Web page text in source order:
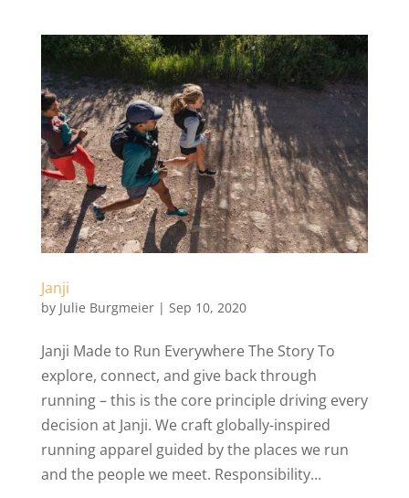
Janji
by Julie Burgmeier| Sep 10, 2020
Janji Made to Run Everywhere The Story To
explore, connect, and give back through
running – this is the core principle driving every
decision at Janji. We craft globally-inspired
running apparel guided by the places we run
and the people we meet. Responsibility...